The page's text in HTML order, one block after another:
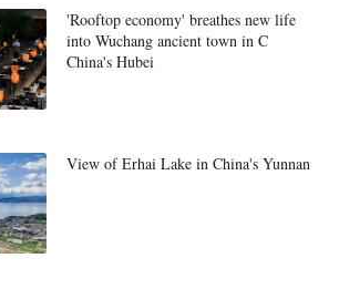
'Rooftop economy' breathes new life
into Wuchang ancient town in C
China's Hubei
View of Erhai Lake in China's Yunnan